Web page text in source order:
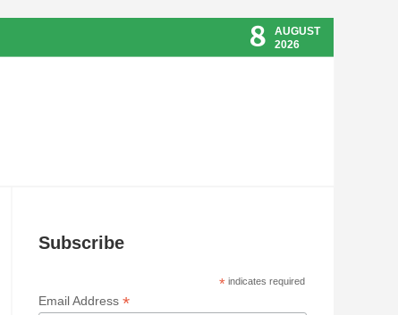
8
AUGUST
2026
Subscribe
*indicates required
Email Address *